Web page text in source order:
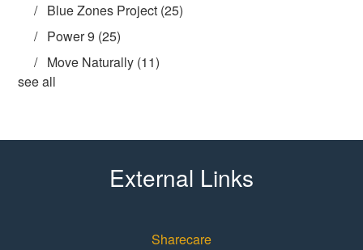
Blue Zones Project (25)
Power 9 (25)
Move Naturally (11)
see all
External Links
Sharecare